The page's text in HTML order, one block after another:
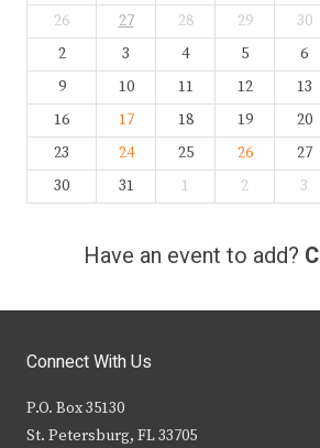
26
27 28 29 30
2
3 4 5 6
9
10 11 12 13
16
17 18 19 20
23
24 25 26 27
30
31 1 2 3
Have an event to add?
Connect With Us
P.O. Box 35130
St. Petersburg, FL 33705